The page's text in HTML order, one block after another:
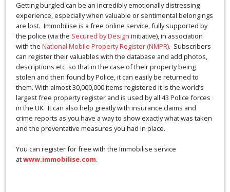
Getting burgled can be an incredibly emotionally distressing
experience, especially when valuable or sentimental belongings
are lost. Immobilise is a free online service, fully supported by
the police (via the Secured by Design initiative), in association
with theNational Mobile Property Register (NMPR). Subscribers
can register their valuables with the database and add photos,
descriptions etc. so that in the case of their property being
stolen and then found by Police, it can easily be returned to
them. With almost 30,000,000 items registered it is the world’s
largest free property register and is used by all 43 Police forces
in the UK. It can also help greatly with insurance claims and
crime reports as you have a way to show exactly what was taken
and the preventative measures you had in place.
You can register for free with the Immobilise service
atwww.immobilise.com.